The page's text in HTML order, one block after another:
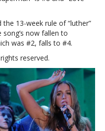
13-week rule of “luther”
song’s now fallen to
was #2, falls to #4.
reserved.